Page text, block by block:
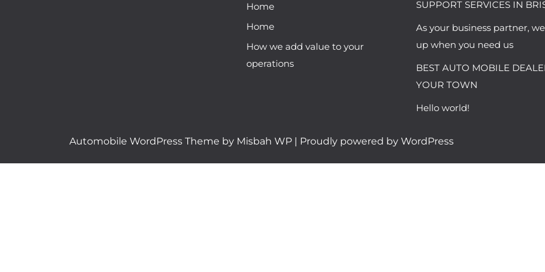
Home
Home
How we add value to your
operations
SUPPORT SERVICES IN
As your business partner,
up when you need us
BEST AUTO MOBILE
YOUR TOWN
Hello world!
Automobile WordPress Theme by Misbah WP | Proudly powered by WordPress